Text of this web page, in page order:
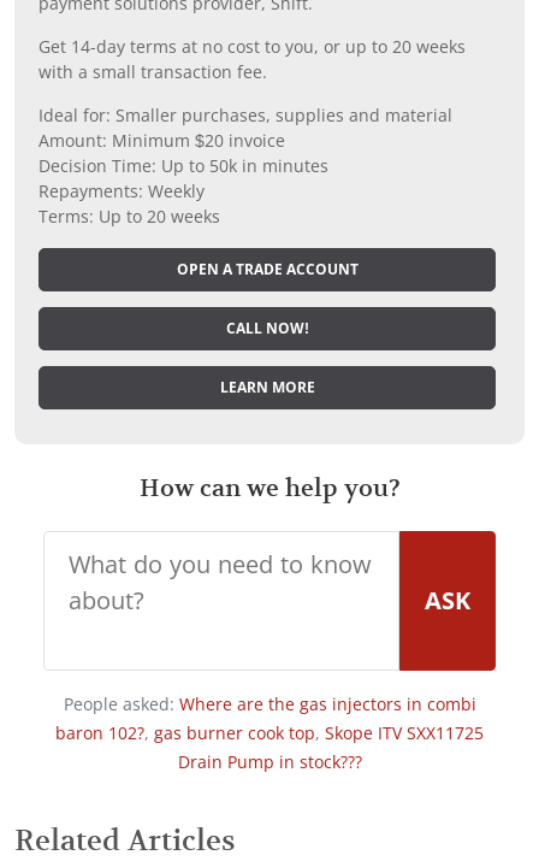
Get 14-day terms at no cost to you, or up to 20 weeks
with a small transaction fee.
Ideal for: Smaller purchases, supplies and material
Amount: Minimum $20 invoice
Decision Time: Up to 50k in minutes
Repayments: Weekly
Terms: Up to 20 weeks
OPEN A TRADE ACCOUNT
CALL NOW!
LEARN MORE
How can we help you?
ASK
People asked: Where are the gas injectors in combi
baron 102?, gas burner cook top, Skope ITV SXX11725
Drain Pump in stock???
Related Articles